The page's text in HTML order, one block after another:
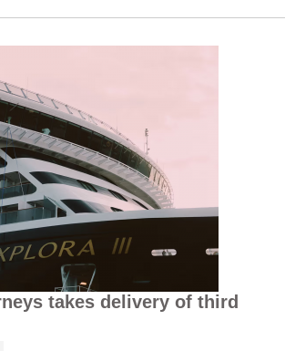
takes delivery of third